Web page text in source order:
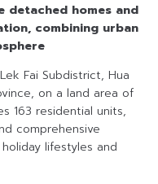
detached homes and
combining urban
Fai Subdistrict, Hua
on a land area of
163 residential units,
comprehensive
lifestyles and